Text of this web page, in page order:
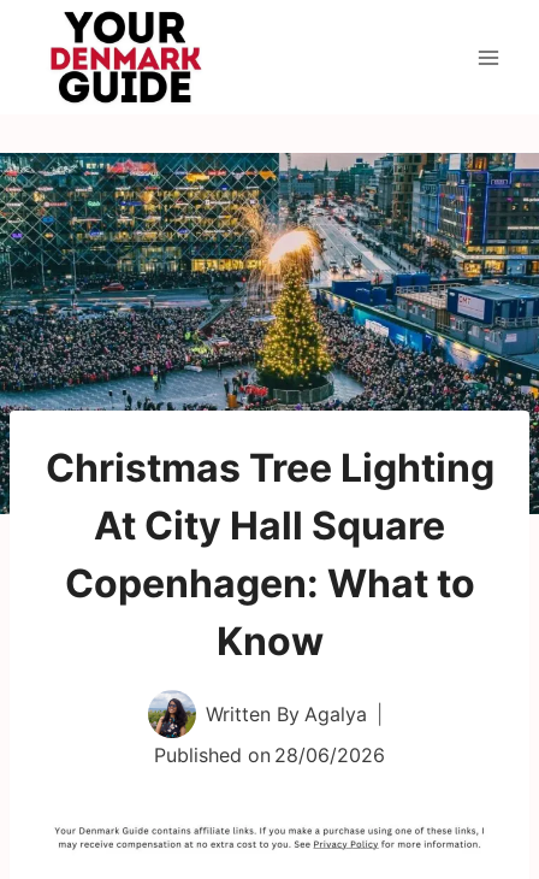
content
Christmas Tree Lighting
At City Hall Square
Copenhagen: What to
Know
Written By Agalya
Published on 28/06/2026